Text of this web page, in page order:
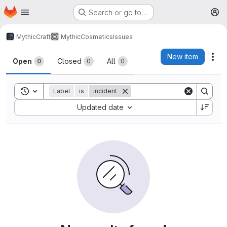
Skip to main content
Homepage Search or go to…
MythicCraft MythicCosmeticsIssues
Issues
Open 0 Closed 0 All 0
New item
Toggle search history
Label is incident
Updated date
Sort by: